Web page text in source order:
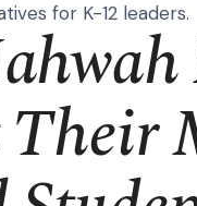
for K-12 leaders.